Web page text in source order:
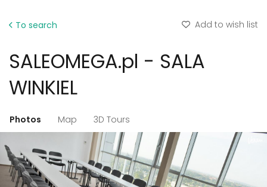
Add your venue
To search Add to wish list
SALEOMEGA.pl - SALA
WINKIEL
Photos Map 3D Tours